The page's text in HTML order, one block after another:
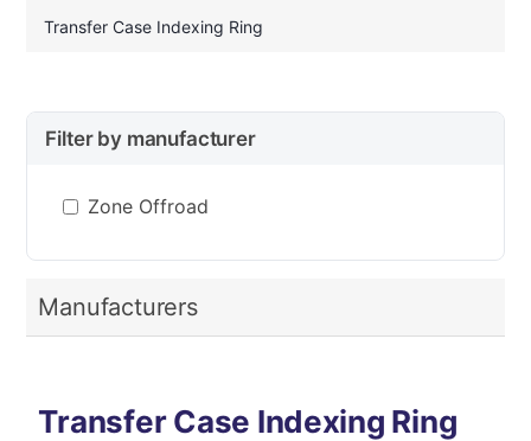
Transfer Case Indexing Ring
Filter by manufacturer
Zone Offroad
Manufacturers
Transfer Case Indexing Ring